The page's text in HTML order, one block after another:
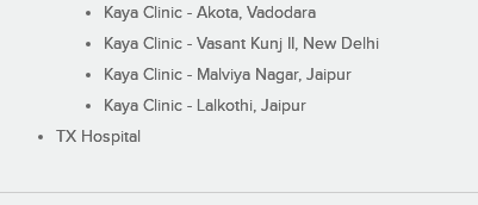
Kaya Clinic - Akota, Vadodara
Kaya Clinic - Vasant Kunj II, New Delhi
Kaya Clinic - Malviya Nagar, Jaipur
Kaya Clinic - Lalkothi, Jaipur
TX Hospital